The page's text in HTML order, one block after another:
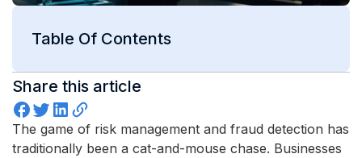
The game of risk management and fraud detection has
traditionally been a cat-and-mouse chase. Businesses
Table Of Contents
Share this article